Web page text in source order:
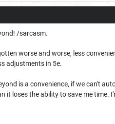
/sarcasm.
worse and worse, less
adjustments in 5e.
is a convenience, if we can't
it loses the ability to save me time.